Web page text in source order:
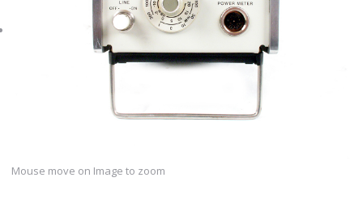
Mouse move on Image to zoom